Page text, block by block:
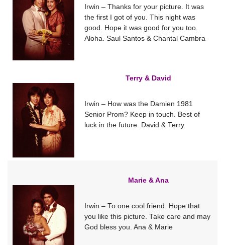
Irwin – Thanks for your picture. It was
the first I got of you. This night was
good. Hope it was good for you too.
Aloha. Saul Santos & Chantal Cambra
Terry & David
Irwin – How was the Damien 1981
Senior Prom? Keep in touch. Best of
luck in the future. David & Terry
Marie & Ana
Irwin – To one cool friend. Hope that
you like this picture. Take care and may
God bless you. Ana & Marie